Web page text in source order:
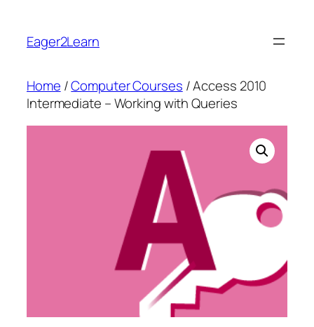
content
Eager2Learn
Home /Computer Courses / Access 2010
Intermediate – Working with Queries